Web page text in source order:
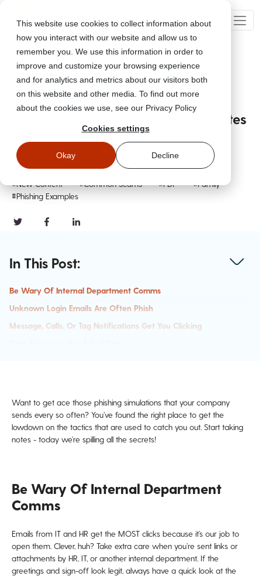
This website use cookies to collect information about
how you interact with our website and allow us to
remember you. We use this information in order to
improve and customize your browsing experience
and for analytics and metrics about our visitors both
on this website and other media. To find out more
about the cookies we use, see our Privacy Policy
Cookies settings
Okay Decline
Go Back
The Trickiest Phishing Email Templates
& How To Spot Them
#New Content #Common Scams #PDF
#Family
#Phishing Examples
Feb 29, 2024
Updated
September 26, 2024
In This Post:
Be Wary Of Internal Department Comms
Unknown Login Emails Are Often Phish
Message, Calls, Or Tag Notifications Get You Clicking
Want to get ace those phishing simulations that your company
sends every so often? You’ve found the right place to get the
lowdown on the tactics that are used to catch you out. Start taking
notes - today we’re spilling all the secrets!
Be Wary Of Internal Department
Comms
Emails from IT and HR get the MOST clicks because it’s our job to
open them. Clever, huh? Take extra care when you’re sent links or
attachments by HR, IT, or another internal department. If the
greetings and sign-off look legit, always have a quick look at the